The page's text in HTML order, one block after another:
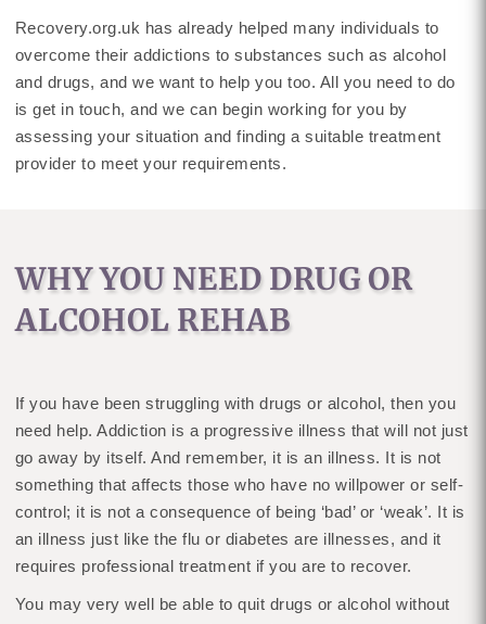
Recovery.org.uk has already helped many individuals to
overcome their addictions to substances such as alcohol
and drugs, and we want to help you too. All you need to do
is get in touch, and we can begin working for you by
assessing your situation and finding a suitable treatment
provider to meet your requirements.
WHY YOU NEED DRUG OR
ALCOHOL REHAB
If you have been struggling with drugs or alcohol, then you
need help. Addiction is a progressive illness that will not just
go away by itself. And remember, it is an illness. It is not
something that affects those who have no willpower or self-
control; it is not a consequence of being ‘bad’ or ‘weak’. It is
an illness just like the flu or diabetes are illnesses, and it
requires professional treatment if you are to recover.
You may very well be able to quit drugs or alcohol without